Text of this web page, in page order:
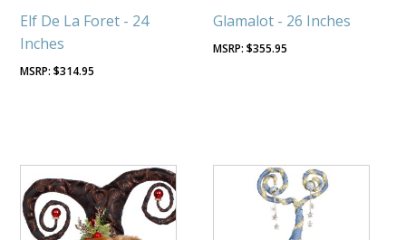
Elf De La Foret - 24
Inches
$314.95
Glamalot - 26 Inches
$355.95